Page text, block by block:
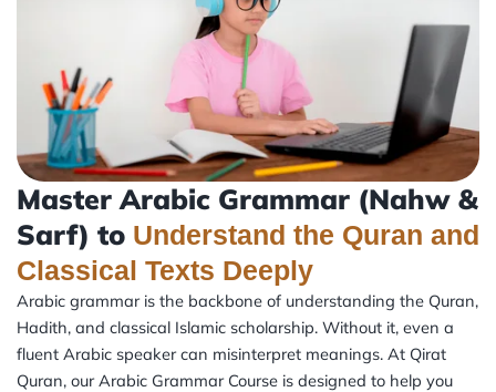
Master Arabic Grammar (Nahw &
Sarf) to Understand the Quran and
Classical Texts Deeply
Arabic grammar is the backbone of understanding the Quran,
Hadith, and classical Islamic scholarship. Without it, even a
fluent Arabic speaker can misinterpret meanings. At Qirat
Quran, our Arabic Grammar Course is designed to help you